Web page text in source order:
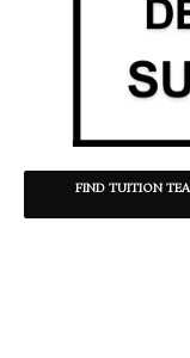
FIND TUITION